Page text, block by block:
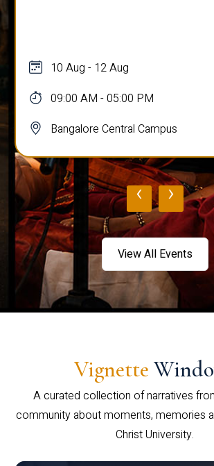
10 Aug - 12 Aug
09:00 AM - 05:00 PM
Bangalore Central Campus
‹ ›
View All Events
Vignette
A curated collection of narratives
community about moments, memories
Christ University.